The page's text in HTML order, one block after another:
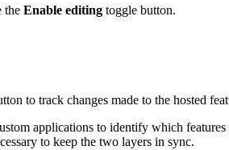
the Enable editing toggle button.
to track changes made to the hosted
applications to identify which
to keep the two layers in sync.